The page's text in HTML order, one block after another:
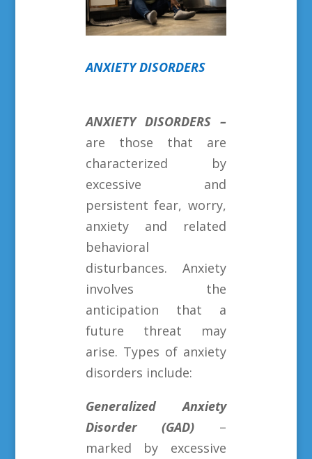
ANXIETY DISORDERS
ANXIETY DISORDERS–
are those that are
characterized by
excessive and
persistent fear, worry,
anxiety and related
behavioral
disturbances. Anxiety
involves the
anticipation that a
future threat may
arise. Types of anxiety
disorders include:
Generalized Anxiety
Disorder (GAD)
–
marked by excessive